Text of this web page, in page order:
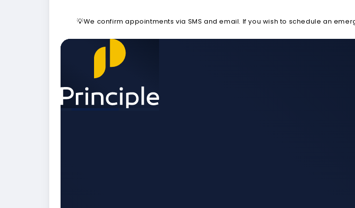
💡We confirm appointments via SMS and email. If you wish to schedule an